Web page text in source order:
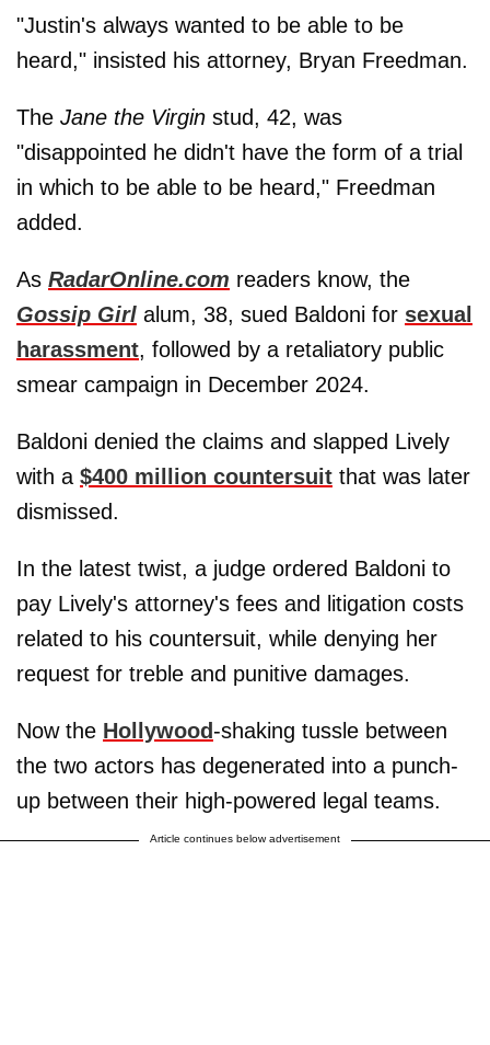
"Justin's always wanted to be able to be
heard," insisted his attorney, Bryan Freedman.
The Jane the Virgin stud, 42, was
"disappointed he didn't have the form of a trial
in which to be able to be heard," Freedman
added.
As RadarOnline.com readers know, the
Gossip Girl alum, 38, sued Baldoni for sexual
harassment, followed by a retaliatory public
smear campaign in December 2024.
Baldoni denied the claims and slapped Lively
with a $400 million countersuit that was later
dismissed.
In the latest twist, a judge ordered Baldoni to
pay Lively's attorney's fees and litigation costs
related to his countersuit, while denying her
request for treble and punitive damages.
Now the Hollywood-shaking tussle between
the two actors has degenerated into a punch-
up between their high-powered legal teams.
Article continues below advertisement